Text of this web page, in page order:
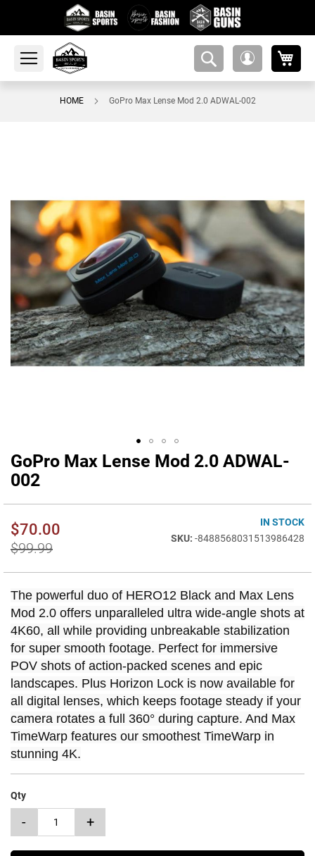
amsearch-
HOME GoPro Max Lense Mod 2.0 ADWAL-002
GoPro Max Lense Mod 2.0 ADWAL-
002
$70.00
$99.99
IN STOCK
-8488568031513986428
The powerful duo of HERO12 Black and Max Lens
Mod 2.0 offers unparalleled ultra wide-angle shots at
4K60, all while providing unbreakable stabilization
for super smooth footage. Perfect for immersive
POV shots of action-packed scenes and epic
landscapes. Plus Horizon Lock is now available for
all digital lenses, which keeps footage steady if your
camera rotates a full 360° during capture. And Max
TimeWarp features our smoothest TimeWarp in
stunning 4K.
Qty
- +
of
images
gallery
Skip
to
the
the
images
gallery